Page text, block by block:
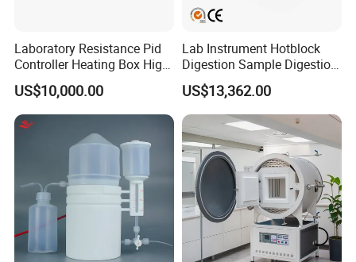
Laboratory Resistance Pid
Controller Heating Box High
Temperature Fast Heat-up
Resistance Furnace
US$10,000.00
Lab Instrument Hotblock
Digestion Sample Digestion
Heavy Sample Digest for
Elemental Analysis
US$13,362.00